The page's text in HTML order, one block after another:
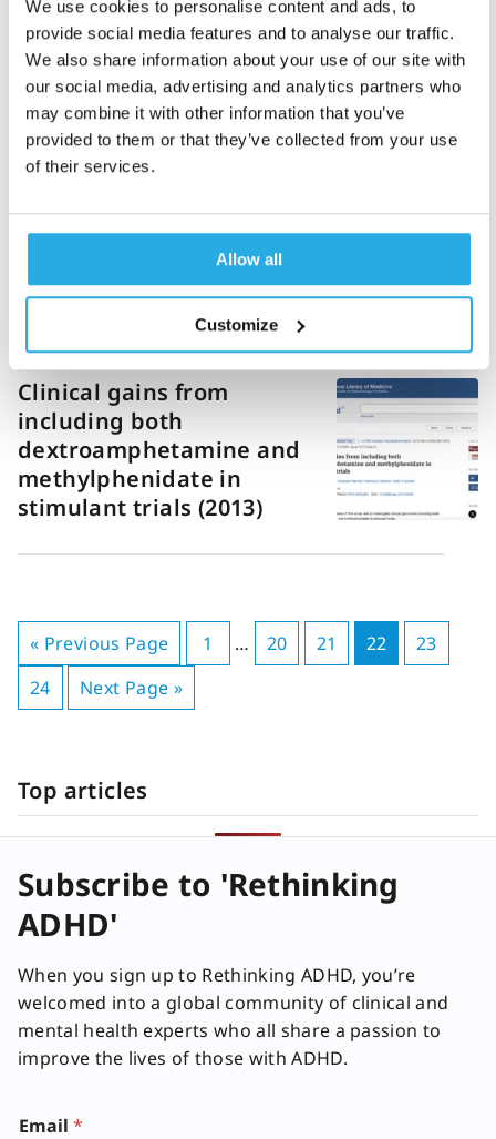
We use cookies to personalise content and ads, to
provide social media features and to analyse our traffic.
We also share information about your use of our site with
our social media, advertising and analytics partners who
may combine it with other information that you’ve
provided to them or that they’ve collected from your use
of their services.
Allow all
Customize
hyperactivity disorder
(2015)
Preliminary evidence for
based hyperactivity in
ADHD siblings (2014)
Clinical gains from
including both
dextroamphetamine and
methylphenidate in
stimulant trials (2013)
« Previous Page 1 … 20 21 22
23
24
Next Page »
Top articles
Subscribe to 'Rethinking
ADHD'
When you sign up to Rethinking ADHD, you’re
welcomed into a global community of clinical and
mental health experts who all share a passion to
improve the lives of those with ADHD.
Email *